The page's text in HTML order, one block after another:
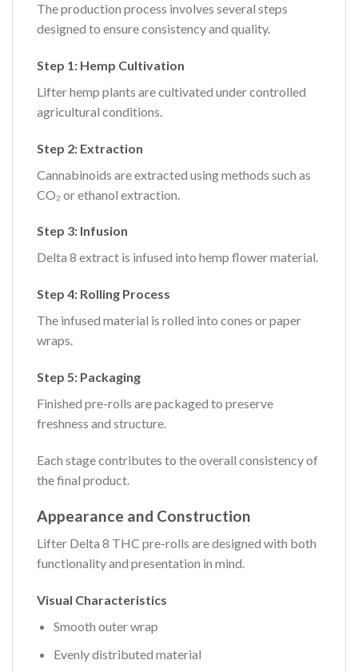
The production process involves several steps
designed to ensure consistency and quality.
Step 1: Hemp Cultivation
Lifter hemp plants are cultivated under controlled
agricultural conditions.
Step 2: Extraction
Cannabinoids are extracted using methods such as
CO₂ or ethanol extraction.
Step 3: Infusion
Delta 8 extract is infused into hemp flower material.
Step 4: Rolling Process
The infused material is rolled into cones or paper
wraps.
Step 5: Packaging
Finished pre-rolls are packaged to preserve
freshness and structure.
Each stage contributes to the overall consistency of
the final product.
Appearance and Construction
Lifter Delta 8 THC pre-rolls are designed with both
functionality and presentation in mind.
Visual Characteristics
Smooth outer wrap
Evenly distributed material